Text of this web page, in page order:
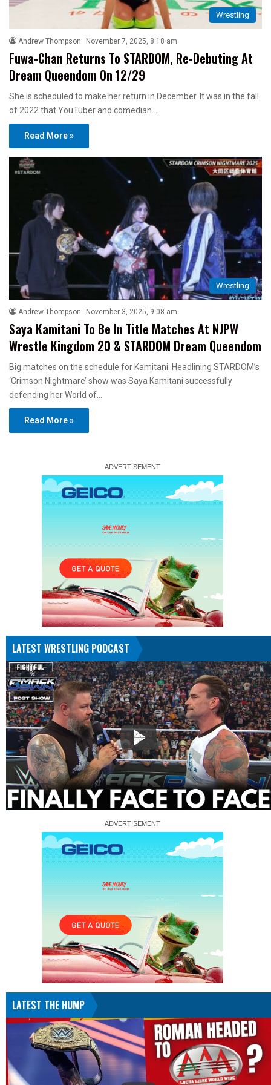
Wrestling
Andrew Thompson November 7, 2025, 8:18 am
Fuwa-Chan Returns To STARDOM, Re-Debuting At
Dream Queendom On 12/29
She is scheduled to make her return in December. It was in the fall
of 2022 that YouTuber and comedian…
Read More »
Wrestling
Andrew Thompson November 3, 2025, 9:08 am
Saya Kamitani To Be In Title Matches At NJPW
Wrestle Kingdom 20 & STARDOM Dream Queendom
Big matches on the schedule for Kamitani. Headlining STARDOM’s
‘Crimson Nightmare’ show was Saya Kamitani successfully
defending her World of…
Read More »
LATEST WRESTLING PODCAST
LATEST THE HUMP